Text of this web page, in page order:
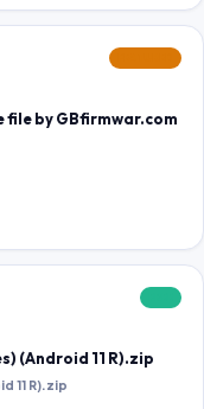
file by GBfirmwar.com
(Android 11 R).zip
11 R).zip